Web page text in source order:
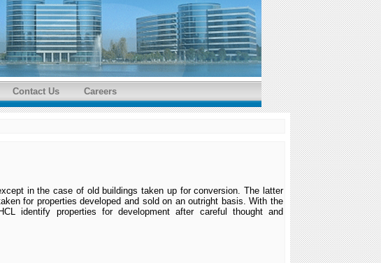
Contact Us Careers
in the case of old buildings taken up for conversion. The latter
for properties developed and sold on an outright basis. With the
identify properties for development after careful thought and